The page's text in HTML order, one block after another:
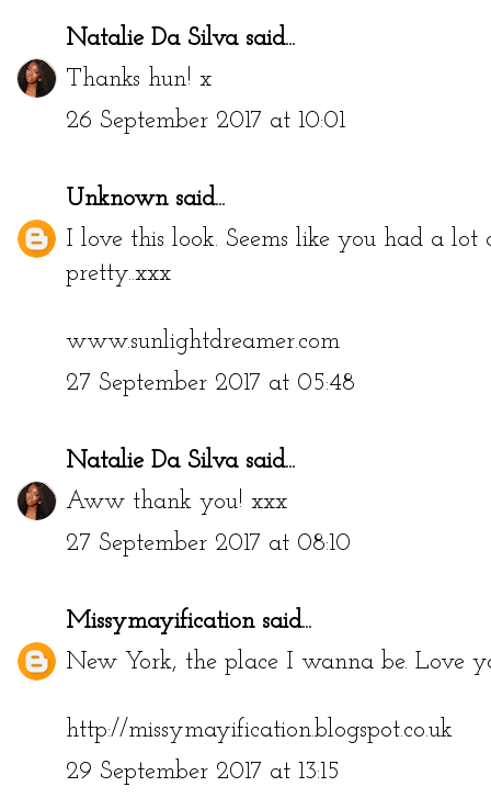
Natalie Da Silvasaid...
Thanks hun! x
26 September 2017 at 10:01
Unknownsaid...
I love this look. Seems like you had a lot
pretty..xxx
www.sunlightdreamer.com
27 September 2017 at 05:48
Natalie Da Silvasaid...
Aww thank you! xxx
27 September 2017 at 08:10
Missymayificationsaid...
New York, the place I wanna be. Love
http://missymayification.blogspot.co.uk
29 September 2017 at 13:15